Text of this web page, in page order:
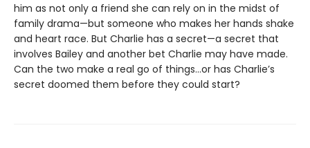
him as not only a friend she can rely on in the midst of
family drama—but someone who makes her hands shake
and heart race. But Charlie has a secret—a secret that
involves Bailey and another bet Charlie may have made.
Can the two make a real go of things…or has Charlie’s
secret doomed them before they could start?